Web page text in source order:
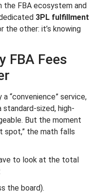
the FBA ecosystem and
3PL fulfillment
the other: it’s knowing
FBA Fees
“convenience” service,
standard-sized, high-
But the moment
spot,” the math falls
to look at the total
the board).